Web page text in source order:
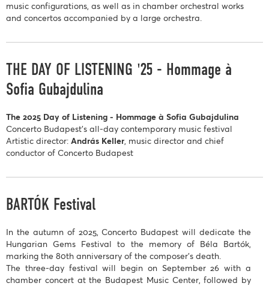
music configurations, as well as in chamber orchestral works
and concertos accompanied by a large orchestra.
THE DAY OF LISTENING '25 - Hommage à
Sofia Gubajdulina
The 2025 Day of Listening - Hommage à Sofia Gubajdulina
Concerto Budapest’s all-day contemporary music festival
Artistic director: András Keller , music director and chief
conductor of Concerto Budapest
BARTÓK Festival
In the autumn of 2025, Concerto Budapest will dedicate the
Hungarian Gems Festival to the memory of Béla Bartók,
marking the 80th anniversary of the composer’s death.
The three-day festival will begin on September 26 with a
chamber concert at the Budapest Music Center, followed by